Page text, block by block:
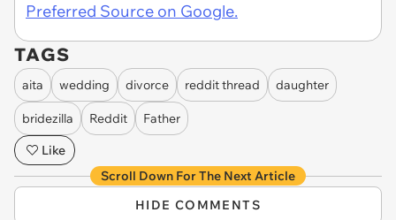
Preferred Source on Google.
TAGS
aita wedding divorce reddit thread daughter
bridezilla Reddit
Father
Like
Scroll Down For The Next Article
HIDE COMMENTS